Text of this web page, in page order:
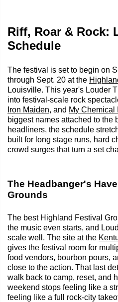
Riff, Roar & Rock:
Schedule
The festival is set to begin on
through Sept. 20 at the
Louisville. This year's Louder
into festival-scale rock
Iron Maiden, and My Chemical
biggest names attached to the
headliners, the schedule
built for long stage runs, hard
crowd surges that turn a set
The Headbanger's
Grounds
The best Highland Festival
the music even starts, and
scale well. The site at the
gives the festival room for
food vendors, bourbon pours,
close to the action. That last
walk back to camp, reset, and
weekend stops feeling like a
feeling like a full rock-city